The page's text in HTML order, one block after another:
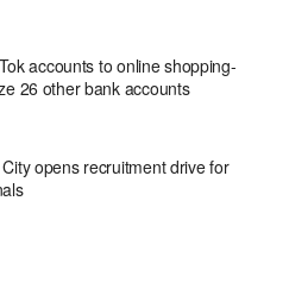
accounts to online shopping-
26 other bank accounts
opens recruitment drive for